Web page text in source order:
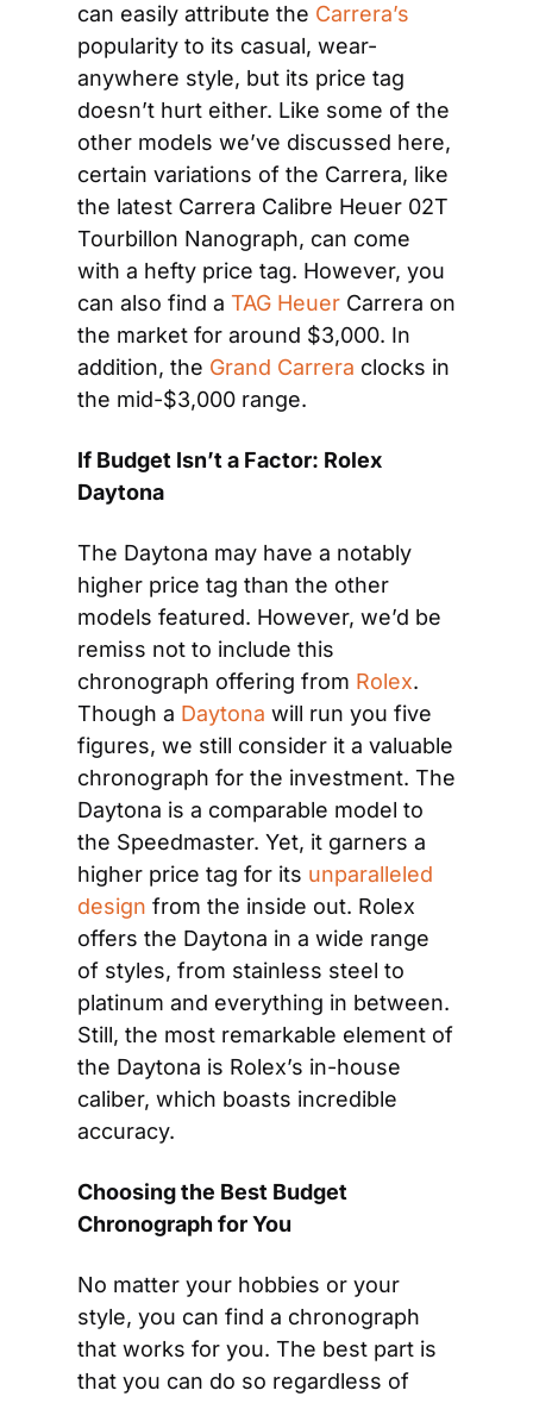
can easily attribute the Carrera’s
popularity to its casual, wear-
anywhere style, but its price tag
doesn’t hurt either. Like some of the
other models we’ve discussed here,
certain variations of the Carrera, like
the latest Carrera Calibre Heuer 02T
Tourbillon Nanograph, can come
with a hefty price tag. However, you
can also find a TAG Heuer Carrera on
the market for around $3,000. In
addition, the Grand Carrera clocks in
the mid-$3,000 range.
If Budget Isn’t a Factor: Rolex
Daytona
The Daytona may have a notably
higher price tag than the other
models featured. However, we’d be
remiss not to include this
chronograph offering from Rolex.
Though a Daytona will run you five
figures, we still consider it a valuable
chronograph for the investment. The
Daytona is a comparable model to
the Speedmaster. Yet, it garners a
higher price tag for its unparalleled
design from the inside out. Rolex
offers the Daytona in a wide range
of styles, from stainless steel to
platinum and everything in between.
Still, the most remarkable element of
the Daytona is Rolex’s in-house
caliber, which boasts incredible
accuracy.
Choosing the Best Budget
Chronograph for You
No matter your hobbies or your
style, you can find a chronograph
that works for you. The best part is
that you can do so regardless of